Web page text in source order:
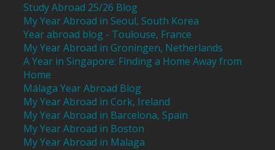
Study Abroad 25/26 Blog
My Year Abroad in Seoul, South Korea
Year abroad blog - Toulouse, France
My Year Abroad in Groningen, Netherlands
A Year in Singapore: Finding a Home Away from
Home
Málaga Year Abroad Blog
My Year Abroad in Cork, Ireland
My Year Abroad in Barcelona, Spain
My Year Abroad in Boston
My Year Abroad in Malaga